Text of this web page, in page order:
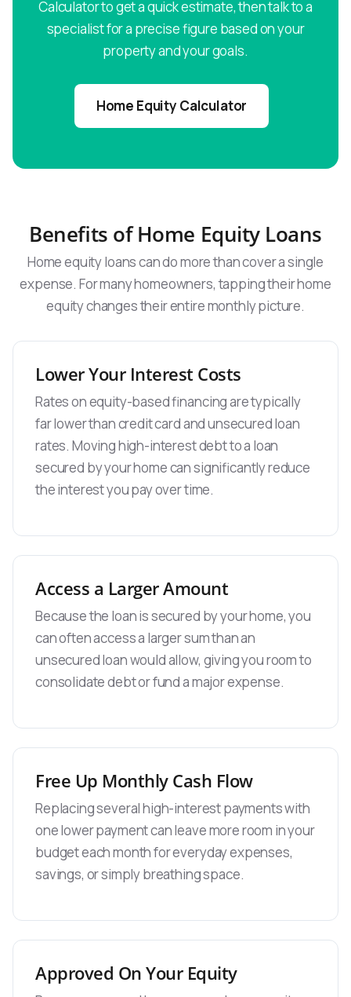
Calculator to get a quick estimate, then talk to a
specialist for a precise figure based on your
property and your goals.
Home Equity Calculator
Benefits of Home Equity Loans
Home equity loans can do more than cover a single
expense. For many homeowners, tapping their home
equity changes their entire monthly picture.
Lower Your Interest Costs
Rates on equity-based financing are typically
far lower than credit card and unsecured loan
rates. Moving high-interest debt to a loan
secured by your home can significantly reduce
the interest you pay over time.
Access a Larger Amount
Because the loan is secured by your home, you
can often access a larger sum than an
unsecured loan would allow, giving you room to
consolidate debt or fund a major expense.
Free Up Monthly Cash Flow
Replacing several high-interest payments with
one lower payment can leave more room in your
budget each month for everyday expenses,
savings, or simply breathing space.
Approved On Your Equity